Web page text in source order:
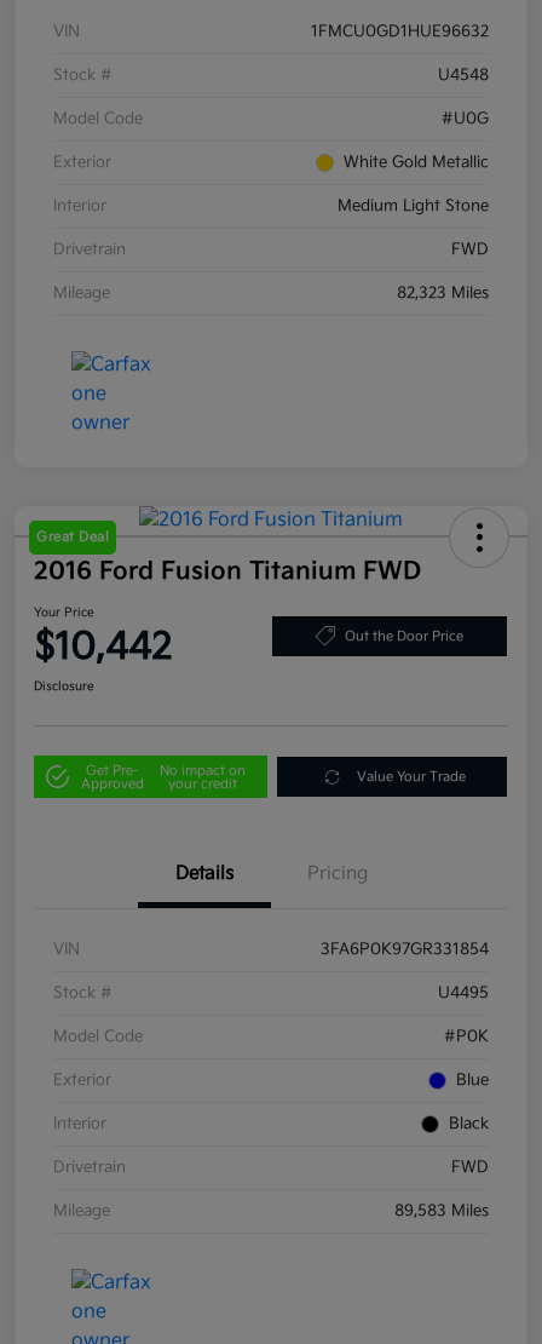
VIN 1FMCU0GD1HUE96632
Stock # U4548
Model Code #U0G
Exterior White Gold Metallic
Interior Medium Light Stone
Drivetrain FWD
Mileage 82,323 Miles
Great Deal
2016 Ford Fusion Titanium FWD
Your Price
$10,442 Out the Door Price
Disclosure
Get Pre-
Approved
No impact on
your credit
Value Your Trade
Details Pricing
VIN 3FA6P0K97GR331854
Stock # U4495
Model Code #P0K
Exterior Blue
Interior Black
Drivetrain FWD
Mileage 89,583 Miles